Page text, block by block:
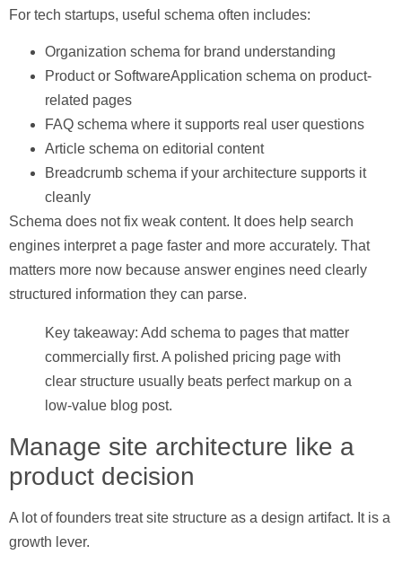
For tech startups, useful schema often includes:
Organization schema for brand understanding
Product or SoftwareApplication schema on product-
related pages
FAQ schema where it supports real user questions
Article schema on editorial content
Breadcrumb schema if your architecture supports it
cleanly
Schema does not fix weak content. It does help search
engines interpret a page faster and more accurately. That
matters more now because answer engines need clearly
structured information they can parse.
Key takeaway: Add schema to pages that matter
commercially first. A polished pricing page with
clear structure usually beats perfect markup on a
low-value blog post.
Manage site architecture like a
product decision
A lot of founders treat site structure as a design artifact. It is a
growth lever.